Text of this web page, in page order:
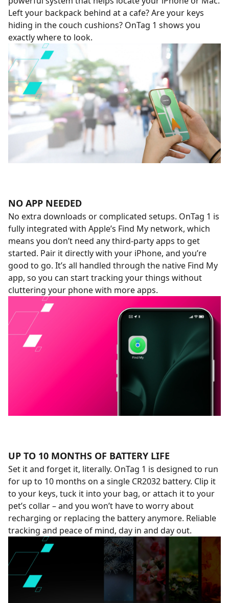
Left your backpack behind at a cafe? Are your keys
hiding in the couch cushions? OnTag 1 shows you
exactly where to look.
NO APP NEEDED
No extra downloads or complicated setups. OnTag 1 is
fully integrated with Apple’s Find My network, which
means you don’t need any third-party apps to get
started. Pair it directly with your iPhone, and you’re
good to go. It’s all handled through the native Find My
app, so you can start tracking your things without
cluttering your phone with more apps.
UP TO 10 MONTHS OF BATTERY LIFE
Set it and forget it, literally. OnTag 1 is designed to run
for up to 10 months on a single CR2032 battery. Clip it
to your keys, tuck it into your bag, or attach it to your
pet’s collar – and you won’t have to worry about
recharging or replacing the battery anymore. Reliable
tracking and peace of mind, day in and day out.